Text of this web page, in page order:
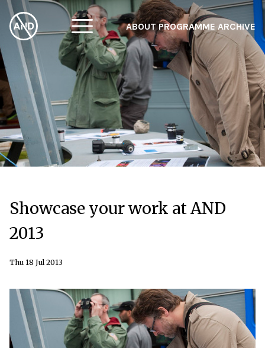
ABOUT PROGRAMME ARCHIVE
Showcase your work at AND
2013
Thu 18 Jul 2013